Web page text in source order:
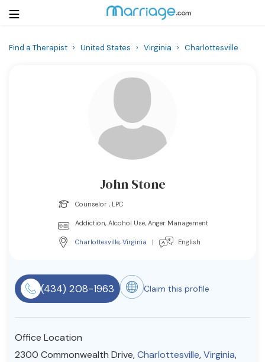
Resources
Find a Therapist
Find a Therapist › United States › Virginia › Charlottesville
John Stone
Counselor , LPC
Addiction, Alcohol Use, Anger Management
Charlottesville, Virginia | English
(434) 208-1963 Claim this profile
Office Location
2300 Commonwealth Drive,Charlottesville,Virginia,